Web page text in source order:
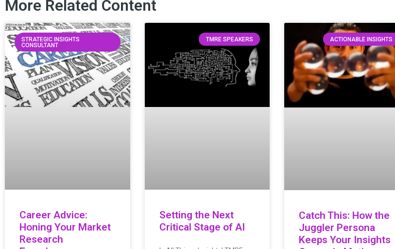
More Related Content
STRATEGIC INSIGHTS
CONSULTANT
Career Advice:
Honing Your Market
Research
TMRE SPEAKERS
Setting the Next
Critical Stage of AI
ACTIONABLE INSIGHTS
Catch This: How the
Juggler Persona
Keeps Your Insights